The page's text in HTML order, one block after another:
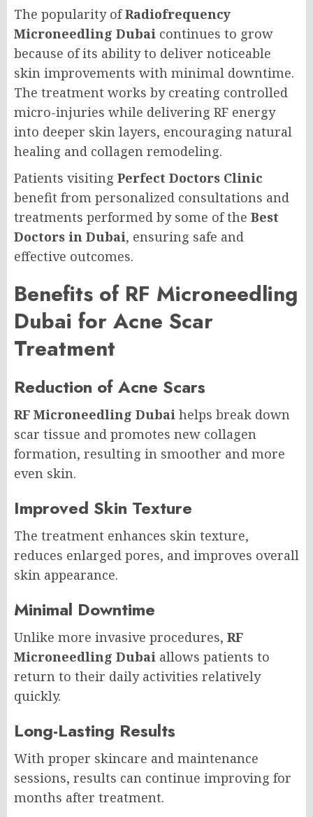
The popularity ofRadiofrequency
Microneedling Dubai continues to grow
because of its ability to deliver noticeable
skin improvements with minimal downtime.
The treatment works by creating controlled
micro-injuries while delivering RF energy
into deeper skin layers, encouraging natural
healing and collagen remodeling.
Patients visiting Perfect Doctors Clinic
benefit from personalized consultations and
treatments performed by some of the Best
Doctors in Dubai, ensuring safe and
effective outcomes.
Benefits of RF Microneedling
Dubai for Acne Scar
Treatment
Reduction of Acne Scars
RF Microneedling Dubai helps break down
scar tissue and promotes new collagen
formation, resulting in smoother and more
even skin.
Improved Skin Texture
The treatment enhances skin texture,
reduces enlarged pores, and improves overall
skin appearance.
Minimal Downtime
Unlike more invasive procedures, RF
Microneedling Dubai allows patients to
return to their daily activities relatively
quickly.
Long-Lasting Results
With proper skincare and maintenance
sessions, results can continue improving for
months after treatment.